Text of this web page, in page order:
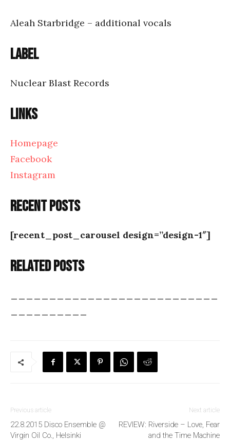
Aleah Starbridge – additional vocals
Label
Nuclear Blast Records
Links
Homepage
Facebook
Instagram
Recent posts
[recent_post_carousel design=”design-1″]
Related posts
Previous article
22.8.2015 Disco Ensemble @
Virgin Oil Co., Helsinki
Next article
REVIEW: Riverside – Love, Fear
and the Time Machine